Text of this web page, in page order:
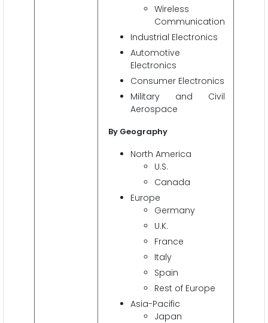
Wireless
Communication
Industrial Electronics
Automotive
Electronics
Consumer Electronics
Military and Civil
Aerospace
By Geography
North America
U.S.
Canada
Europe
Germany
U.K.
France
Italy
Spain
Rest of Europe
Asia-Pacific
Japan